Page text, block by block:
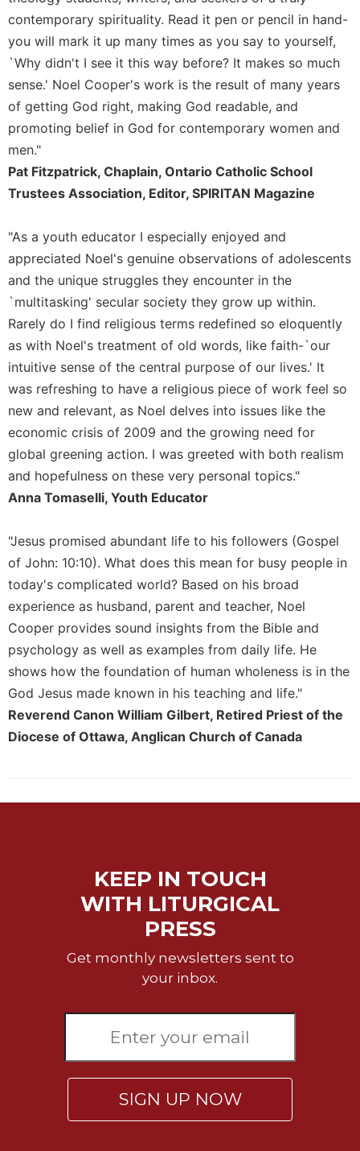
Sacramental
Theology
Systematic
Theology
Theology
in
History
Aesthetics
and
the
Prayer
&
Spirituality
Prayer
Liturgy
of
Hours
Spirituality
Daily
Reflections
Give
Us
This
Day
Monasticism
Benedictine
Spirituality
Cistercian
Rule
of
Other
Interreligious
Monasticism
contemporary spirituality. Read it pen or pencil in hand-
you will mark it up many times as you say to yourself,
`Why didn't I see it this way before? It makes so much
sense.' Noel Cooper's work is the result of many years
of getting God right, making God readable, and
promoting belief in God for contemporary women and
men."
Pat Fitzpatrick, Chaplain, Ontario Catholic School
Trustees Association, Editor, SPIRITAN Magazine
"As a youth educator I especially enjoyed and
appreciated Noel's genuine observations of adolescents
and the unique struggles they encounter in the
`multitasking' secular society they grow up within.
Rarely do I find religious terms redefined so eloquently
as with Noel's treatment of old words, like faith-`our
intuitive sense of the central purpose of our lives.' It
was refreshing to have a religious piece of work feel so
new and relevant, as Noel delves into issues like the
economic crisis of 2009 and the growing need for
global greening action. I was greeted with both realism
and hopefulness on these very personal topics."
Anna Tomaselli, Youth Educator
"Jesus promised abundant life to his followers (Gospel
of John: 10:10). What does this mean for busy people in
today's complicated world? Based on his broad
experience as husband, parent and teacher, Noel
Cooper provides sound insights from the Bible and
psychology as well as examples from daily life. He
shows how the foundation of human wholeness is in the
God Jesus made known in his teaching and life."
Reverend Canon William Gilbert, Retired Priest of the
Diocese of Ottawa, Anglican Church of Canada
KEEP IN TOUCH
WITH LITURGICAL
PRESS
Get monthly newsletters sent to
your inbox.
SIGN UP NOW